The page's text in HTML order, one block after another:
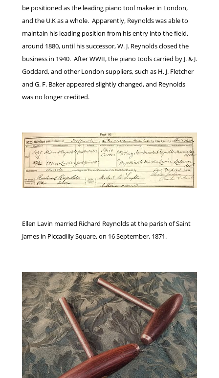
be positioned as the leading piano tool maker in London,
and the U.K as a whole. Apparently, Reynolds was able to
maintain his leading position from his entry into the field,
around 1880, until his successor, W. J. Reynolds closed the
business in 1940. After WWII, the piano tools carried by J. & J.
Goddard, and other London suppliers, such as H. J. Fletcher
and G. F. Baker appeared slightly changed, and Reynolds
was no longer credited.
Ellen Lavin married Richard Reynolds at the parish of Saint
James in Piccadilly Square, on 16 September, 1871.